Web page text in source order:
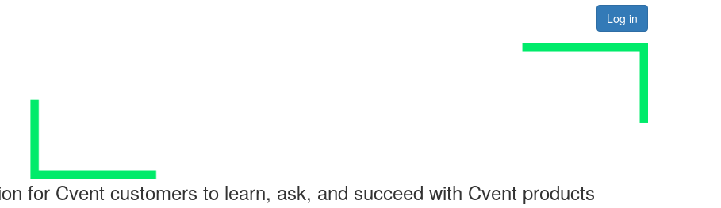
Log in
for Cvent customers to learn, ask, and succeed with Cvent products